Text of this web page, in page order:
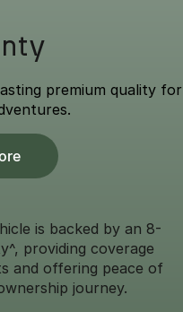
premium quality for
is backed by an 8-
providing coverage
and offering peace of
journey.